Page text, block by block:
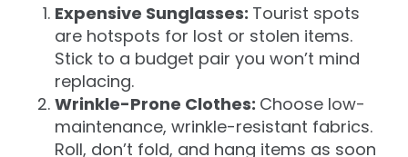
Expensive Sunglasses: Tourist spots
are hotspots for lost or stolen items.
Stick to a budget pair you won’t mind
replacing.
Wrinkle-Prone Clothes: Choose low-
maintenance, wrinkle-resistant fabrics.
Roll, don’t fold, and hang items as soon